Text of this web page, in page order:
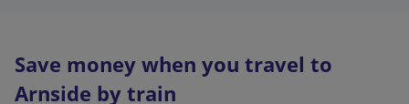
Save money when you travel to
Arnside by train